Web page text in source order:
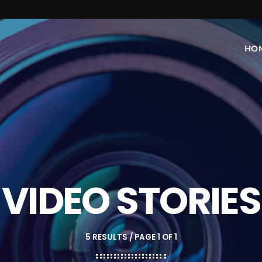
VIDEO STORIES
5 RESULTS / PAGE 1 OF 1